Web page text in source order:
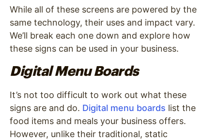
While all of these screens are powered by the
same technology, their uses and impact vary.
We’ll break each one down and explore how
these signs can be used in your business.
Digital Menu Boards
It’s not too difficult to work out what these
signs are and do. Digital menu boards list the
food items and meals your business offers.
However, unlike their traditional, static